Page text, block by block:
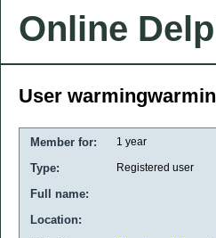
Online
User
Member for: 1 year
Type: Registered user
Full name:
Location: